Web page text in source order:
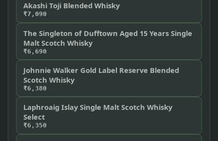
Akashi Toji Blended Whisky
₹7,090
The Singleton of Dufftown Aged 15 Years Single
Malt Scotch Whisky
₹6,690
Johnnie Walker Gold Label Reserve Blended
Scotch Whisky
₹6,380
Laphroaig Islay Single Malt Scotch Whisky
Select
₹6,350